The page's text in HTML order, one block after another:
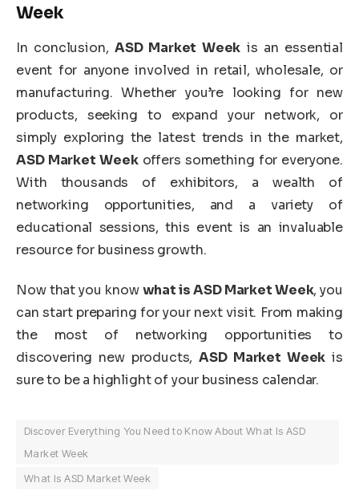
Week
In conclusion,ASD Market Week is an essential
event for anyone involved in retail, wholesale, or
manufacturing. Whether you’re looking for new
products, seeking to expand your network, or
simply exploring the latest trends in the market,
ASD Market Weekoffers something for everyone.
With thousands of exhibitors, a wealth of
networking opportunities, and a variety of
educational sessions, this event is an invaluable
resource for business growth.
Now that you knowwhat is ASD Market Week, you
can start preparing for your next visit. From making
the most of networking opportunities to
discovering new products,ASD Market Week is
sure to be a highlight of your business calendar.
Discover Everything You Need to Know About What Is ASD
Market Week
What Is ASD Market Week